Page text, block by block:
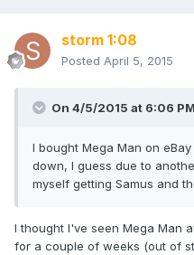
storm 1:08
Posted April 5, 2015
On 4/5/2015 at 6:06
I bought Mega Man on
down, I guess due to
myself getting Samus and
I thought I've seen Mega Man
for a couple of weeks (out of